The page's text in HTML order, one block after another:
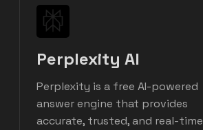
Perplexity AI
Perplexity is a free AI-powered
answer engine that provides
accurate, trusted, and real-time